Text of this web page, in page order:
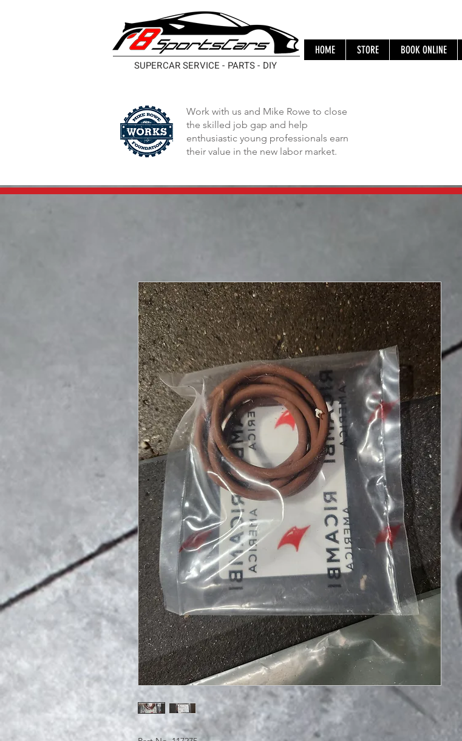
SUPERCAR SERVICE - PARTS - DIY
HOME STORE BOOK ONLINE
Work with us and Mike Rowe to close
the skilled job gap and help
enthusiastic young professionals earn
their value in the new labor market.